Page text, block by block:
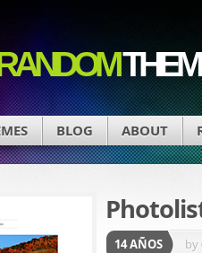
BLOG ABOUT
14 AÑOS by